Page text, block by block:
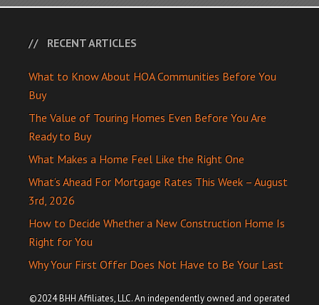
RECENT ARTICLES
What to Know About HOA Communities Before You
Buy
The Value of Touring Homes Even Before You Are
Ready to Buy
What Makes a Home Feel Like the Right One
What’s Ahead For Mortgage Rates This Week – August
3rd, 2026
How to Decide Whether a New Construction Home Is
Right for You
Why Your First Offer Does Not Have to Be Your Last
©2024 BHH Affiliates, LLC. An independently owned and operated